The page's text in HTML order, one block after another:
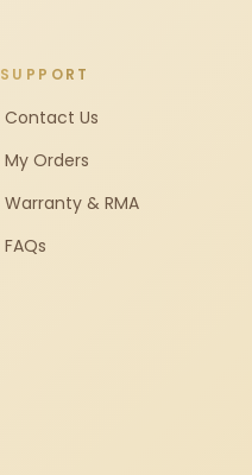
SUPPORT
Contact Us
My Orders
Warranty & RMA
FAQs